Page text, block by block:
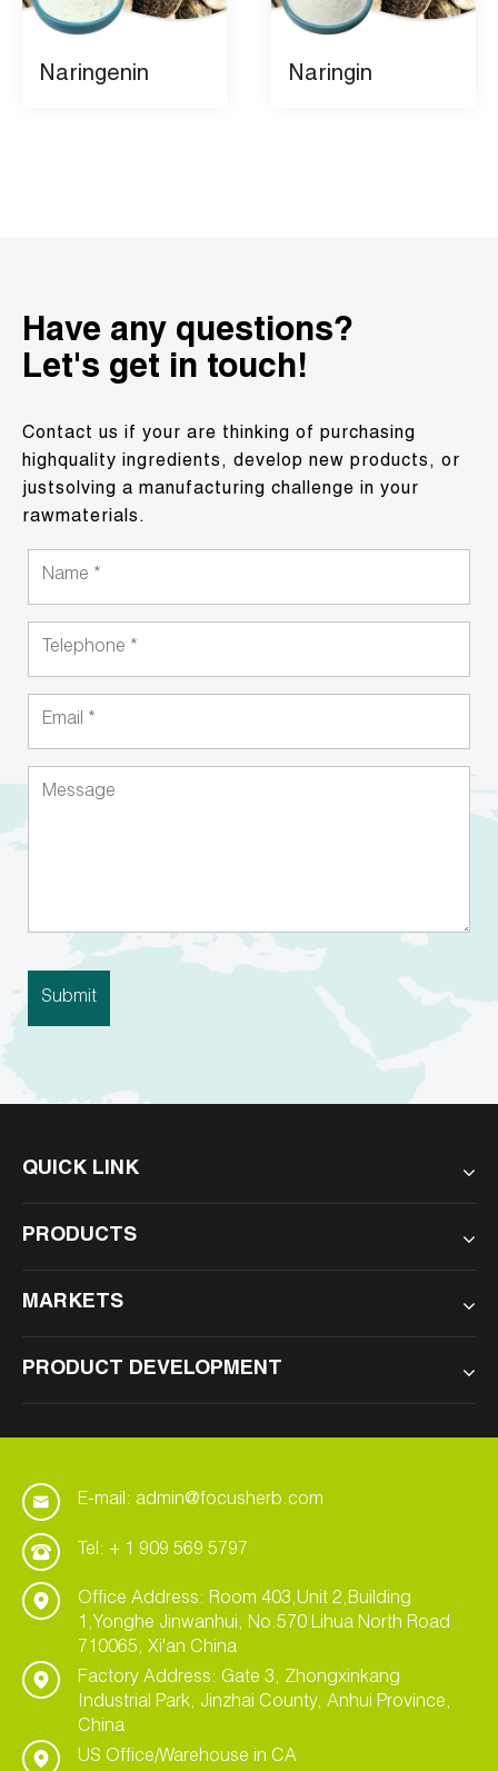
Naringenin Naringin
Have any questions?
Let's get in touch!
Contact us if your are thinking of purchasing
highquality ingredients, develop new products, or
justsolving a manufacturing challenge in your
rawmaterials.
QUICK LINK
PRODUCTS
MARKETS
PRODUCT DEVELOPMENT
E-mail: admin@focusherb.com
Tel: + 1 909 569 5797
Office Address: Room 403,Unit 2,Building
1,Yonghe Jinwanhui, No.570 Lihua North Road
710065, Xi'an China
Factory Address: Gate 3, Zhongxinkang
Industrial Park, Jinzhai County, Anhui Province,
China
US Office/Warehouse in CA